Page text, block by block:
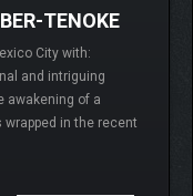
TENOKE
City with:
and intriguing
awakening of a
wrapped in the recent